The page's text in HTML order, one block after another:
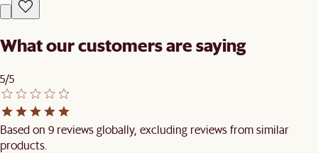
What our customers are saying
5/5
Based on 9 reviews globally, excluding reviews from similar
products.